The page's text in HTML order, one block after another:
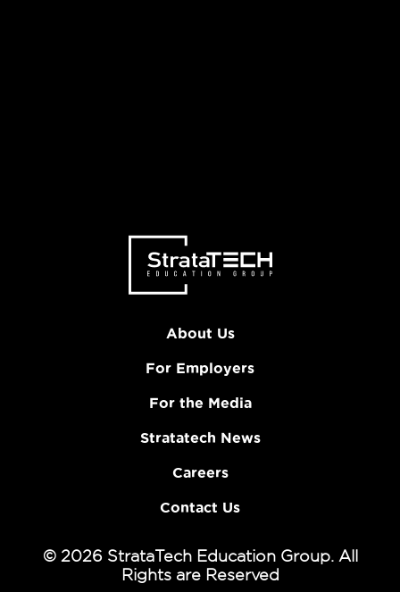
About Us
For Employers
For the Media
Stratatech News
Careers
Contact Us
© 2026 StrataTech Education Group. All
Rights are Reserved